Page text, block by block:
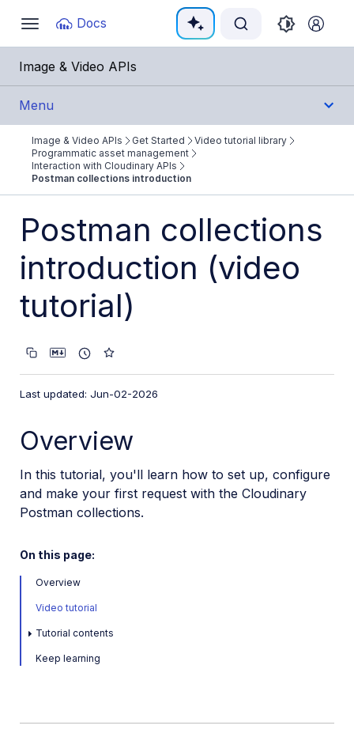
Toggle
navigation
Docs
Documentation Index
Fetch the complete documentation index at:
Use this file to discover all available pages before
Image & Video APIs
Menu
Get Started
Image & Video APIs overview
AI Power Start
SDK Quick Starts
Developer Kickstart
AI agents
VS Code Extension
Video tutorial library
Image onboarding
Programmatic upload
Interaction with Cloudinary APIs
Postman collections introduction
Cloudinary SDKs
Cloudinary CLI
Widgets and tools
Image & Video APIs Get Started
Video tutorial library
Programmatic asset management
Interaction with Cloudinary APIs
Postman collections introduction
Postman collections
introduction (video
tutorial)
Last updated: Jun-02-2026
Overview
In this tutorial, you'll learn how to set up, configure
and make your first request with the Cloudinary
Postman collections.
On this page:
Overview
Video tutorial
Tutorial contents
Keep learning